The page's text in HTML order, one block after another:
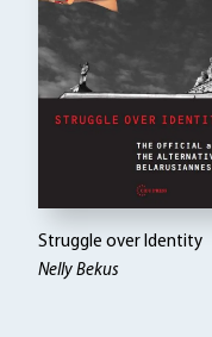
Struggle over Identity
Nelly Bekus